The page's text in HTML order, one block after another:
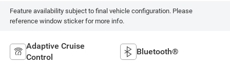
Feature availability subject to final vehicle configuration. Please
reference window sticker for more info.
Adaptive Cruise
Control
Bluetooth®